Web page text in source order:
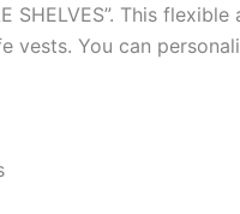
SHELVES”. This
vests. You can